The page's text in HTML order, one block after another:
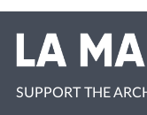
SUPPORT THE